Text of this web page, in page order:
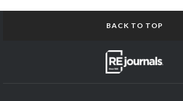
BACK TO TOP